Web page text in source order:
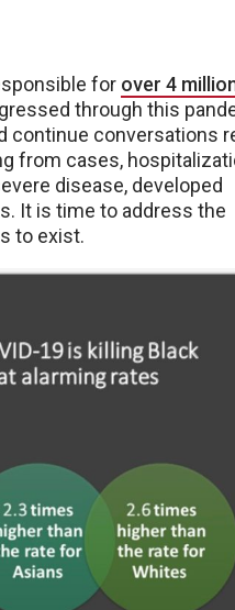
for over 4
through this
continue conversations
from cases,
disease, developed
It is time to address the
to exist.